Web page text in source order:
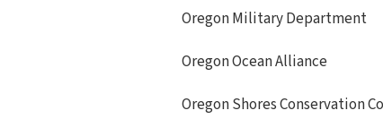
Oregon Military Department
Oregon Ocean Alliance
Oregon Shores Conservation